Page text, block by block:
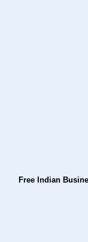
Free Indian